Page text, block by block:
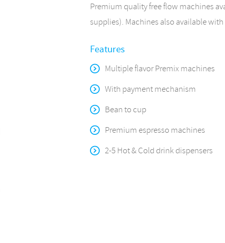
Premium quality free flow machines
supplies). Machines also available
Features
Multiple flavor Premix machines
With payment mechanism
Bean to cup
Premium espresso machines
2-5 Hot & Cold drink dispensers